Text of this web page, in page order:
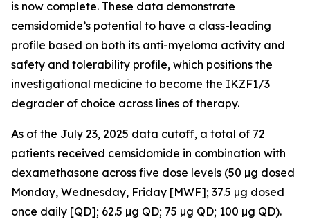
is now complete. These data demonstrate
cemsidomide’s potential to have a class-leading
profile based on both its anti-myeloma activity and
safety and tolerability profile, which positions the
investigational medicine to become the IKZF1/3
degrader of choice across lines of therapy.
As of the July 23, 2025 data cutoff, a total of 72
patients received cemsidomide in combination with
dexamethasone across five dose levels (50 µg dosed
Monday, Wednesday, Friday [MWF]; 37.5 µg dosed
once daily [QD]; 62.5 µg QD; 75 µg QD; 100 µg QD).